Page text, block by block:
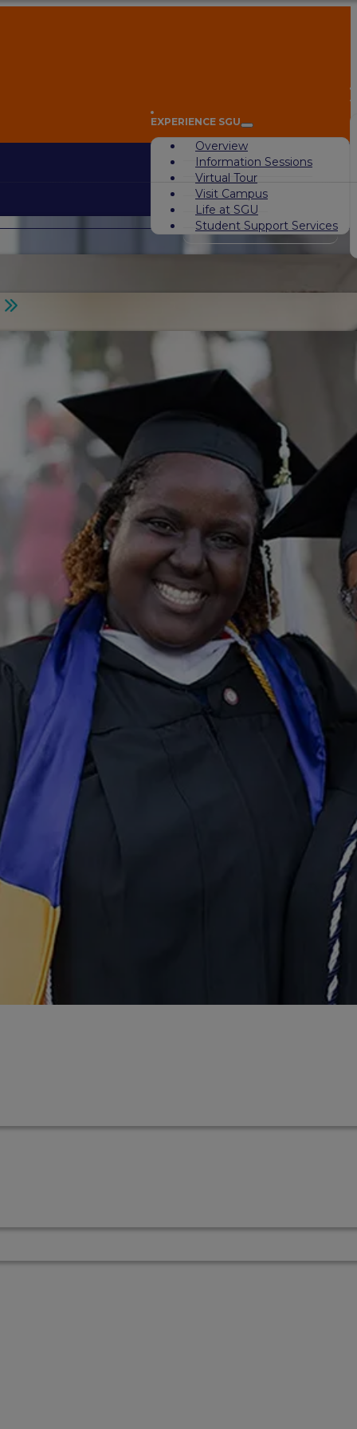
EXPERIENCE SGU
Overview
Information Sessions
Virtual Tour
Visit Campus
Life at SGU
Student Support Services